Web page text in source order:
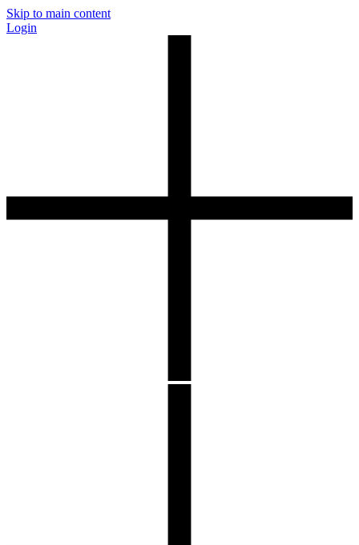
Skip to main content
Login